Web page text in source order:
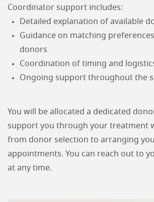
Coordinator support includes:
Detailed explanation of available
Guidance on matching
donors
Coordination of timing and
Ongoing support throughout the
You will be allocated a dedicated
support you through your treatment
from donor selection to arranging
appointments. You can reach out to
at any time.